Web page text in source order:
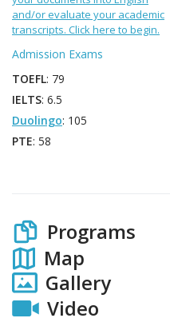
and/or evaluate your academic
transcripts. Click here to begin.
Admission Exams
TOEFL: 79
IELTS: 6.5
Duolingo: 105
PTE: 58
Programs
Map
Gallery
Video